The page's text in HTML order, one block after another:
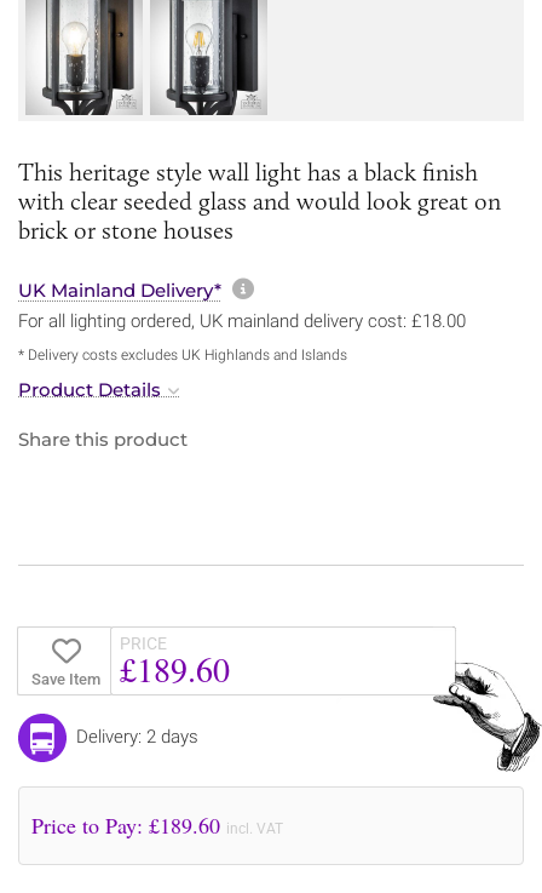
This heritage style wall light has a black finish
with clear seeded glass and would look great on
brick or stone houses
UK Mainland Delivery* More information about
For all lighting ordered, UK mainland delivery cost: £18.00
* Delivery costs excludes UK Highlands and Islands
Product Details
Share this product
Save Item
PRICE
£189.60
Delivery: 2 days
Price to Pay: £189.60 incl. VAT